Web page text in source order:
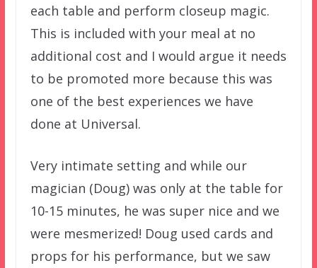
each table and perform closeup magic.
This is included with your meal at no
additional cost and I would argue it needs
to be promoted more because this was
one of the best experiences we have
done at Universal.
Very intimate setting and while our
magician (Doug) was only at the table for
10-15 minutes, he was super nice and we
were mesmerized! Doug used cards and
props for his performance, but we saw